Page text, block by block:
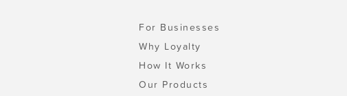
For Businesses
Why Loyalty
How It Works
Our Products